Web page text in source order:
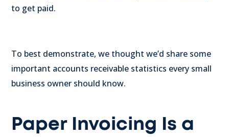
to get paid.
To best demonstrate, we thought we’d share some
important accounts receivable statistics every small
business owner should know.
Paper Invoicing Is a